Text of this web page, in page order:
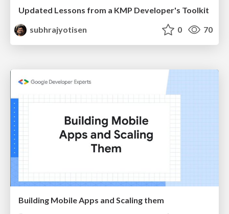
Updated Lessons from a KMP Developer's Toolkit
subhrajyotisen
0 70
Building Mobile Apps and Scaling them